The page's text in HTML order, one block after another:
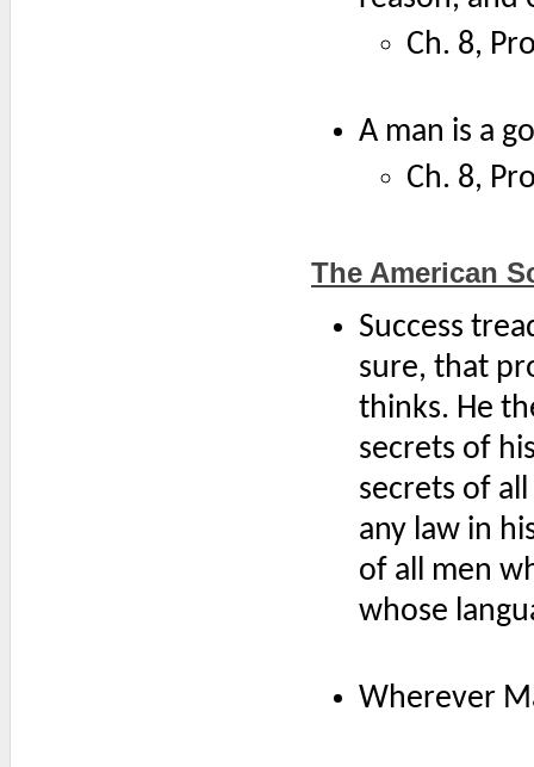
Ch. 8,
A man is a
Ch. 8,
The American
Success
sure, that
thinks. He
secrets of
secrets of
any law in
of all men
whose
Wherever